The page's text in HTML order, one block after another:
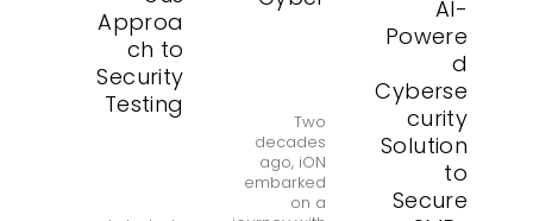
Approa
ch to
Security
Testing
Two
decades
ago, iON
embarked
on a
AI-
Powere
d
Cyberse
curity
Solution
to
Secure